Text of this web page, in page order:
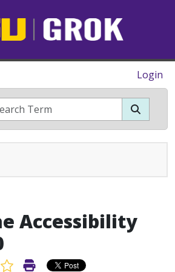
Login
Accessibility
Favorite Article
Print Article